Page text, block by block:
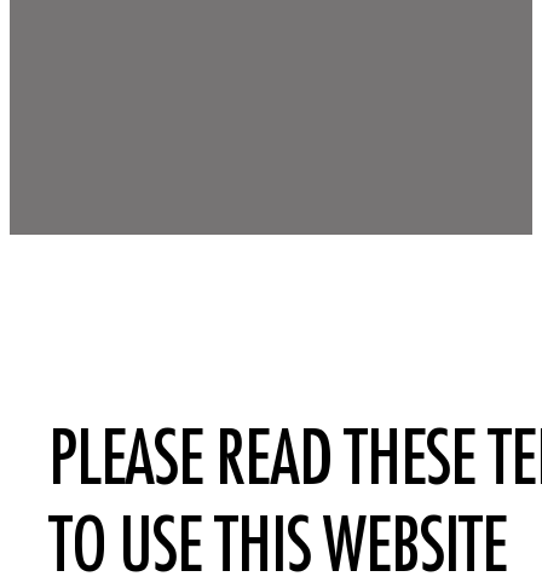
PLEASE READ THESE
TO USE THIS WEBSITE